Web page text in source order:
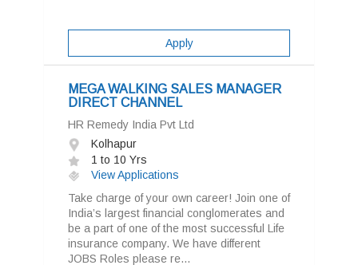
Apply
MEGA WALKING SALES MANAGER
DIRECT CHANNEL
HR Remedy India Pvt Ltd
Kolhapur
1 to 10 Yrs
View Applications
Take charge of your own career! Join one of
India’s largest financial conglomerates and
be a part of one of the most successful Life
insurance company. We have different
JOBS Roles please re...